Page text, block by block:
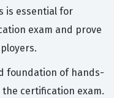
is essential for
exam and prove
foundation of hands-
certification exam.